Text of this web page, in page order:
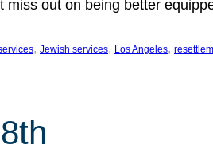
out on being better
, Jewish services, Los Angeles,